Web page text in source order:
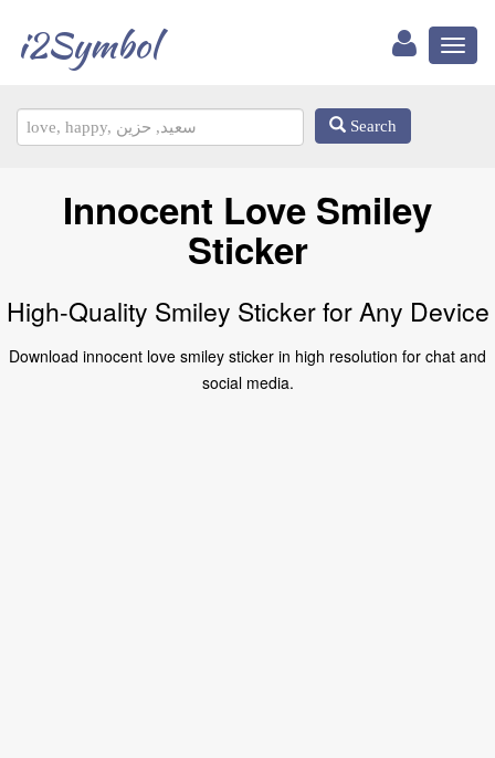
i2Symbol
Search
Innocent Love Smiley
Sticker
High-Quality Smiley Sticker for Any Device
Download innocent love smiley sticker in high resolution for chat and
social media.